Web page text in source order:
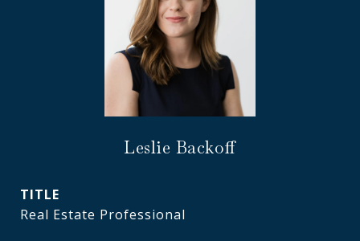
Leslie Backoff
TITLE
Real Estate Professional